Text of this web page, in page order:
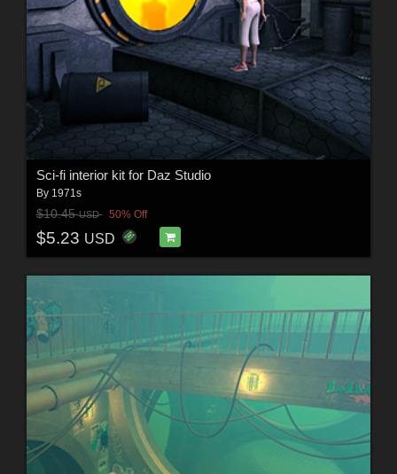
Sci-fi interior kit for Daz Studio
By 1971s
$10.45USD 50% Off
$5.23 USD